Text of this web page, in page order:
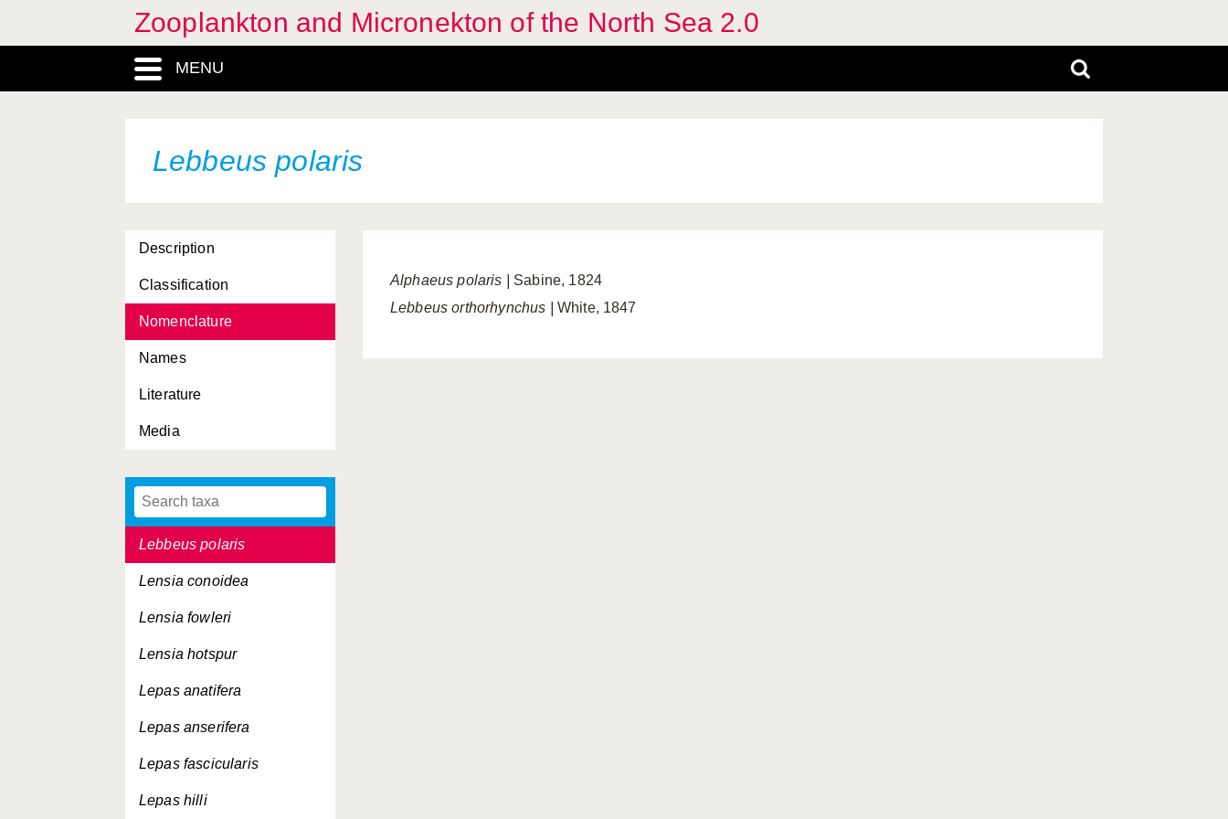
Zooplankton and Micronekton of the North Sea 2.0
MENU
Lebbeus polaris
Description
Classification
Nomenclature
Names
Literature
Media
Idotea linearis
Idotea metallica
Iphinoe serrata
Iphinoe trispinosa
Janthina exigua
Janthina janthina
Krohnitta subtilis
Lamprops fasciata
Laodicea undulata
Lebbeus polaris
Lensia conoidea
Lensia fowleri
Lensia hotspur
Lepas anatifera
Lepas anserifera
Lepas fascicularis
Lepas hilli
Alphaeus polaris
Sabine, 1824
Lebbeus orthorhynchus
White, 1847